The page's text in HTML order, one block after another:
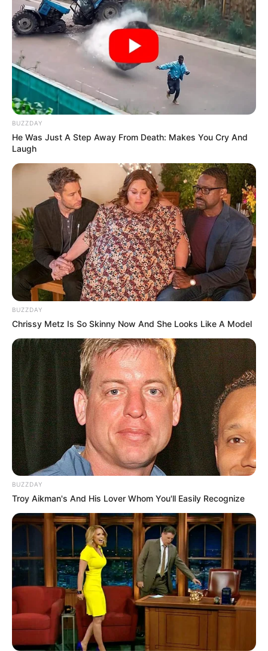
BUZZDAY
He Was Just A Step Away From Death: Makes You Cry And
Laugh
BUZZDAY
Chrissy Metz Is So Skinny Now And She Looks Like A Model
BUZZDAY
Troy Aikman's And His Lover Whom You'll Easily Recognize